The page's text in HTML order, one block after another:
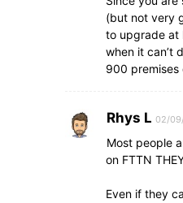
(but not very
to upgrade at
when it can’t
900 premises
Rhys L 02/
Most people
on FTTN
Even if they